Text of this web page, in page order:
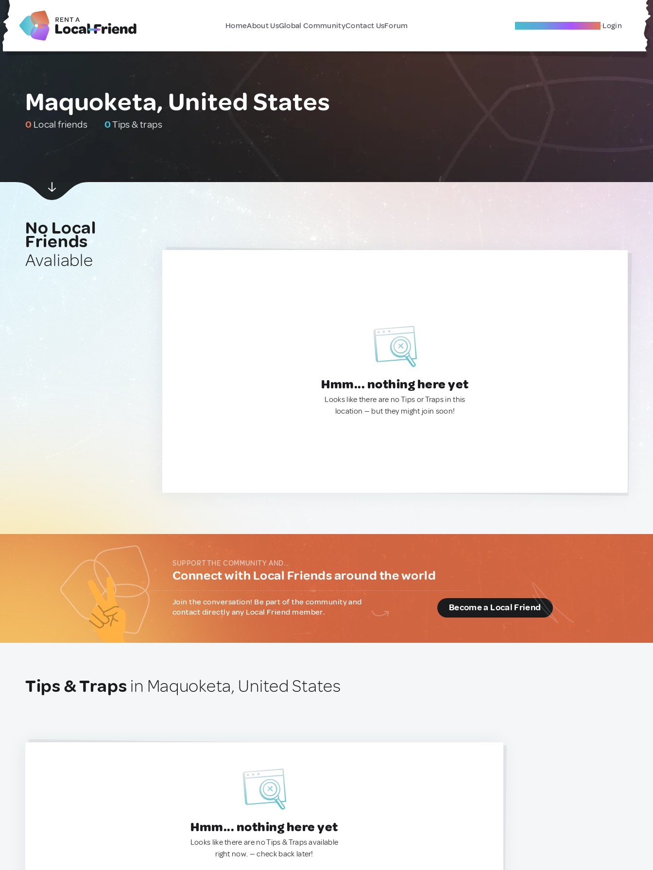
HomeAbout UsGlobal CommunityContact UsForum Become A Local Friend Login
Maquoketa, United States
0 Local friends 0Tips & traps
No Local
Friends
Avaliable
Hmm... nothing here yet
Looks like there are no Tips or Traps in this
location — but they might join soon!
SUPPORT THE COMMUNITY AND...
Connect with Local Friends around the world
Join the conversation! Be part of the community and
contact directly any Local Friend member.
Become a Local Friend
Tips & Traps in Maquoketa, United States
Hmm... nothing here yet
Looks like there are no Tips & Traps available
right now. — check back later!